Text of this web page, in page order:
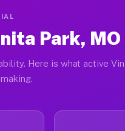
Park, MO
Here is what active